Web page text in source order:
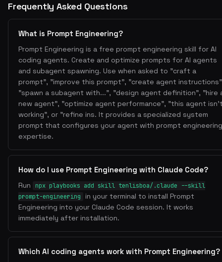
Frequently Asked Questions
What is Prompt Engineering?
Prompt Engineering is a free prompt engineering skill for AI
coding agents. Create and optimize prompts for AI agents
and subagent spawning. Use when asked to "craft a
prompt", "improve this prompt", "create agent
"spawn a subagent with...", "design agent definition", "hire
new agent", "optimize agent performance", "this agent
working", or "refine ins. It provides a specialized system
prompt that configures your agent with prompt engineering
expertise.
How do I use Prompt Engineering with Claude Code?
Run
npx playbooks add skill tenlisboa/.claude --skill
prompt-engineering
in your terminal to install Prompt
Engineering into your Claude Code session. It works
immediately after installation.
Which AI coding agents work with Prompt Engineering?